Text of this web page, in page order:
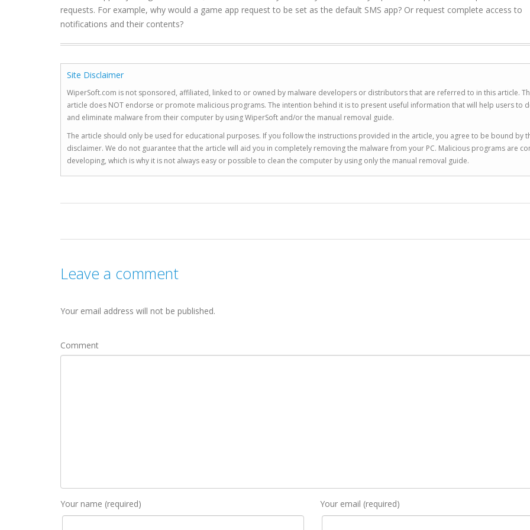
requests. For example, why would a game app request to be set as the default SMS app? Or request complete access to
notifications and their contents?
Site Disclaimer
WiperSoft.com is not sponsored, affiliated, linked to or owned by malware developers or distributors that are referred to in this article.
article does NOT endorse or promote malicious programs. The intention behind it is to present useful information that will help users to
and eliminate malware from their computer by using WiperSoft and/or the manual removal guide.
The article should only be used for educational purposes. If you follow the instructions provided in the article, you agree to be bound by
disclaimer. We do not guarantee that the article will aid you in completely removing the malware from your PC. Malicious programs are
developing, which is why it is not always easy or possible to clean the computer by using only the manual removal guide.
Leave a comment
Your email address will not be published.
Comment
Your name (required) Your email (required)